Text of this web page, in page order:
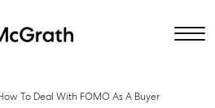
To Deal With FOMO As A Buyer